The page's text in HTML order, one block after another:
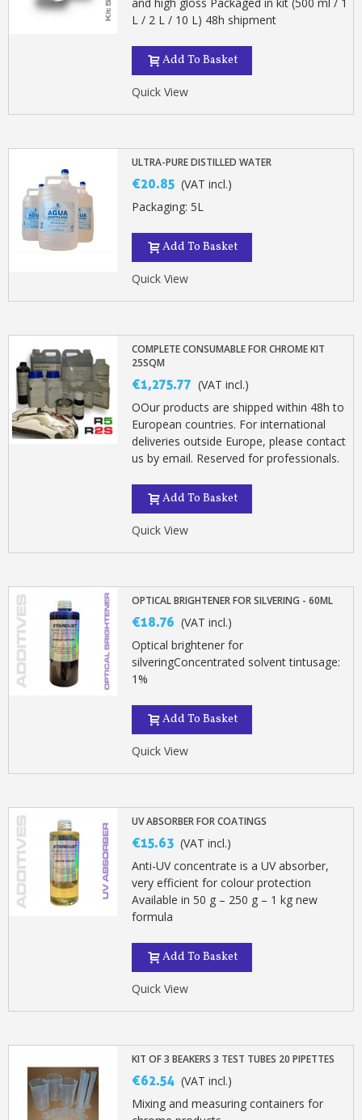
and high gloss Packaged in kit (500 ml / 1
L / 2 L / 10 L) 48h shipment
Add To Basket
Quick View
ULTRA-PURE DISTILLED WATER
€20.85 (VAT incl.)
Packaging: 5L
Add To Basket
Quick View
COMPLETE CONSUMABLE FOR CHROME KIT
25SQM
€1,275.77 (VAT incl.)
OOur products are shipped within 48h to
European countries. For international
deliveries outside Europe, please contact
us by email. Reserved for professionals.
Add To Basket
Quick View
OPTICAL BRIGHTENER FOR SILVERING - 60ML
€18.76 (VAT incl.)
Optical brightener for
silveringConcentrated solvent tintusage:
1%
Add To Basket
Quick View
UV ABSORBER FOR COATINGS
€15.63 (VAT incl.)
Anti-UV concentrate is a UV absorber,
very efficient for colour protection
Available in 50 g – 250 g – 1 kg new
formula
Add To Basket
Quick View
KIT OF 3 BEAKERS 3 TEST TUBES 20 PIPETTES
€62.54 (VAT incl.)
Mixing and measuring containers for